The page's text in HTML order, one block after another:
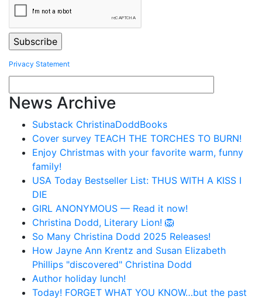
Privacy Statement
News Archive
Substack ChristinaDoddBooks
Cover survey TEACH THE TORCHES TO BURN!
Enjoy Christmas with your favorite warm, funny
family!
USA Today Bestseller List: THUS WITH A KISS I
DIE
GIRL ANONYMOUS — Read it now!
Christina Dodd, Literary Lion! 🦁
So Many Christina Dodd 2025 Releases!
How Jayne Ann Krentz and Susan Elizabeth
Phillips "discovered" Christina Dodd
Author holiday lunch!
Today! FORGET WHAT YOU KNOW…but the past